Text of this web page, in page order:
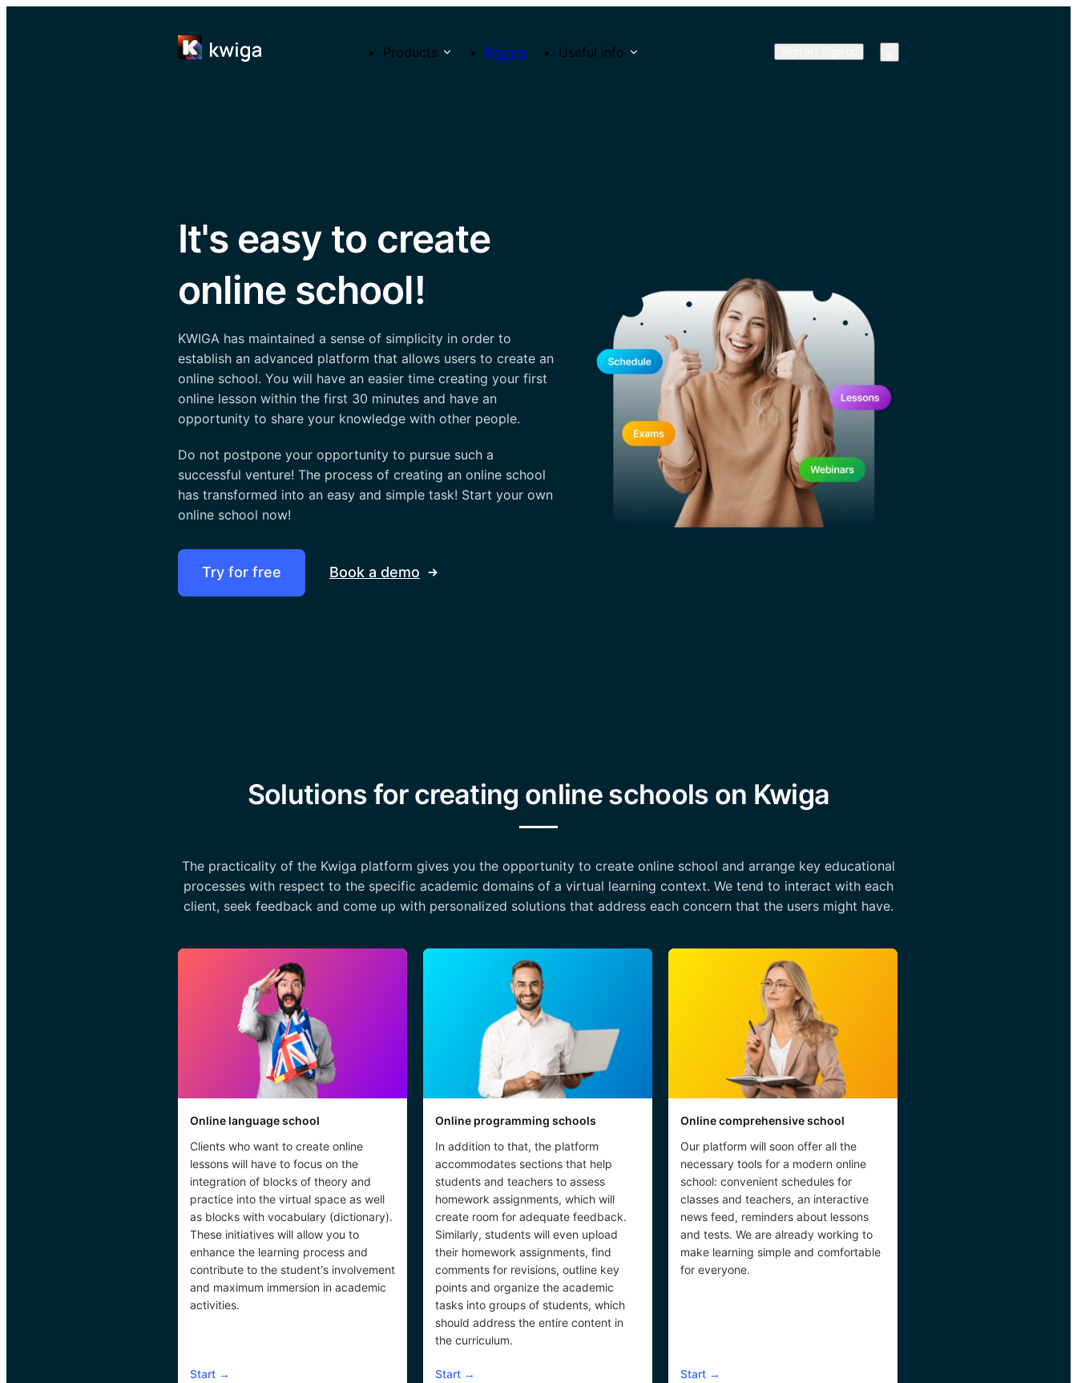
Products Pricing Useful info
It's easy to create
online school!
KWIGA has maintained a sense of simplicity in order to
establish an advanced platform that allows users to create an
online school. You will have an easier time creating your first
online lesson within the first 30 minutes and have an
opportunity to share your knowledge with other people.
Do not postpone your opportunity to pursue such a
successful venture! The process of creating an online school
has transformed into an easy and simple task! Start your own
online school now!
Try for free Book a demo
Solutions for creating online schools on Kwiga
The practicality of the Kwiga platform gives you the opportunity to create online school and arrange key educational
processes with respect to the specific academic domains of a virtual learning context. We tend to interact with each
client, seek feedback and come up with personalized solutions that address each concern that the users might have.
Online language school
Clients who want to create online
lessons will have to focus on the
integration of blocks of theory and
practice into the virtual space as well
as blocks with vocabulary (dictionary).
These initiatives will allow you to
enhance the learning process and
contribute to the student’s involvement
and maximum immersion in academic
activities.
Start →
Online programming schools
In addition to that, the platform
accommodates sections that help
students and teachers to assess
homework assignments, which will
create room for adequate feedback.
Similarly, students will even upload
their homework assignments, find
comments for revisions, outline key
points and organize the academic
tasks into groups of students, which
should address the entire content in
the curriculum.
Start →
Online comprehensive school
Our platform will soon offer all the
necessary tools for a modern online
school: convenient schedules for
classes and teachers, an interactive
news feed, reminders about lessons
and tests. We are already working to
make learning simple and comfortable
for everyone.
Start →